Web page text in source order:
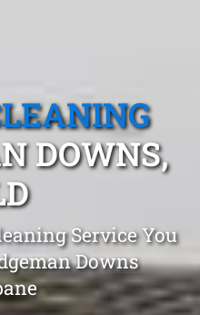
DOWNS,
Service You
Downs